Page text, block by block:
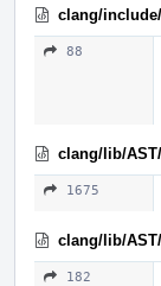
clang/
88
clang/lib/
1675
clang/lib/
182